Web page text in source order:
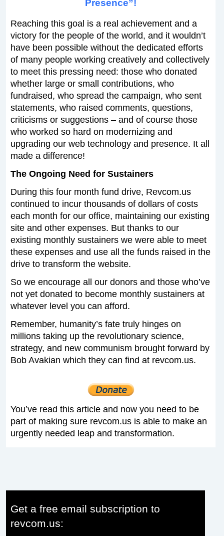
Presence”!
Reaching this goal is a real achievement and a
victory for the people of the world, and it wouldn’t
have been possible without the dedicated efforts
of many people working creatively and collectively
to meet this pressing need: those who donated
whether large or small contributions, who
fundraised, who spread the campaign, who sent
statements, who raised comments, questions,
criticisms or suggestions – and of course those
who worked so hard on modernizing and
upgrading our web technology and presence. It all
made a difference!
The Ongoing Need for Sustainers
During this four month fund drive, Revcom.us
continued to incur thousands of dollars of costs
each month for our office, maintaining our existing
site and other expenses. But thanks to our
existing monthly sustainers we were able to meet
these expenses and use all the funds raised in the
drive to transform the website.
So we encourage all our donors and those who’ve
not yet donated to become monthly sustainers at
whatever level you can afford.
Remember, humanity’s fate truly hinges on
millions taking up the revolutionary science,
strategy, and new communism brought forward by
Bob Avakian which they can find at revcom.us.
You’ve read this article and now you need to be
part of making sure revcom.us is able to make an
urgently needed leap and transformation.
Get a free email subscription to
revcom.us: